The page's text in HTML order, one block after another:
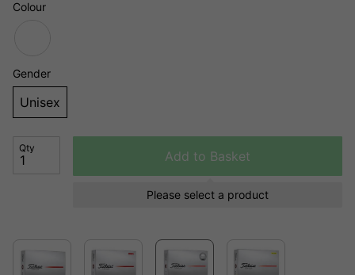
Colour
Gender
Unisex
Qty
Add to Basket
Please select a product